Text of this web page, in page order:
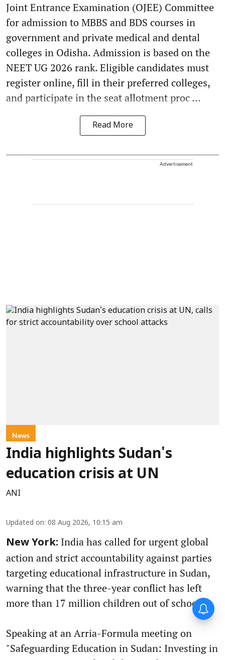
Joint Entrance Examination (OJEE) Committee
for admission to MBBS and BDS courses in
government and private medical and dental
colleges in Odisha. Admission is based on the
NEET UG 2026 rank. Eligible candidates must
register online, fill in their preferred colleges,
and participate in the seat allotment proc ...
Read More
Advertisement
News
India highlights Sudan's
education crisis at UN
ANI
Updated on: 08 Aug 2026, 10:15 am
New York: India has called for urgent global
action and strict accountability against parties
targeting educational infrastructure in Sudan,
warning that the three-year conflict has left
more than 17 million children out of school.
Speaking at an Arria-Formula meeting on
"Safeguarding Education in Sudan: Investing in